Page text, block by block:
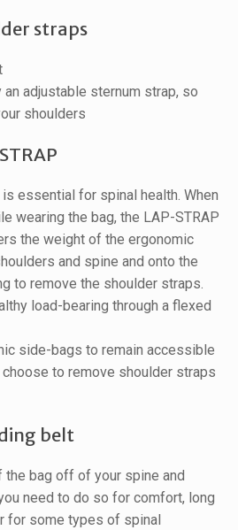
straps
adjustable sternum strap, so
shoulders
essential for spinal health. When
wearing the bag, the LAP-STRAP
the weight of the ergonomic
and spine and onto the
to remove the shoulder straps.
load-bearing through a flexed
side-bags to remain accessible
to remove shoulder straps
belt
the bag off of your spine and
need to do so for comfort, long
for some types of spinal